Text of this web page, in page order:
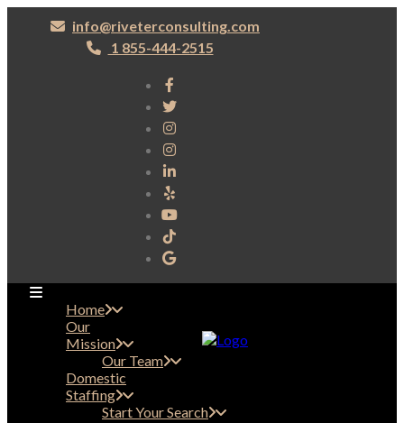
info@riveterconsulting.com
1 855-444-2515
Home
Our
Mission
Our Team
Domestic
Staffing
Start Your Search